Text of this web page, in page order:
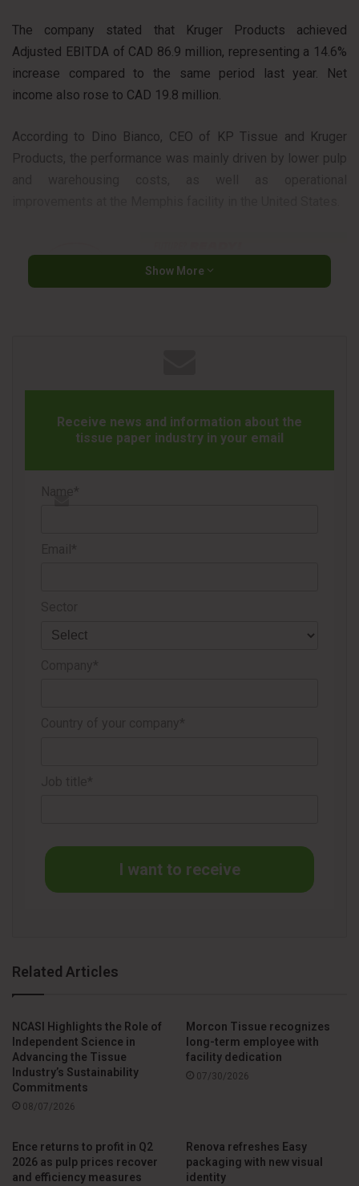
The company stated that Kruger Products achieved
Adjusted EBITDA of CAD 86.9 million, representing a 14.6%
increase compared to the same period last year. Net
income also rose to CAD 19.8 million.
According to Dino Bianco, CEO of KP Tissue and Kruger
Products, the performance was mainly driven by lower pulp
In addition, the company announced an increase in its
quarterly dividend to CAD 0.21 per share and confirmed the
ramp-up of a new converting line in Memphis to expand
Show More
Receive news and information about the
tissue paper industry in your email
I want to receive
Related Articles
NCASI Highlights the Role of
Independent Science in
Advancing the Tissue
Industry’s Sustainability
Commitments
08/07/2026
Morcon Tissue recognizes
long-term employee with
facility dedication
07/30/2026
Ence returns to profit in Q2
2026 as pulp prices recover
and efficiency measures
Renova refreshes Easy
packaging with new visual
identity